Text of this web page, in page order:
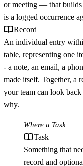
or meeting — that builds
is a logged occurrence
Record
An individual entry
table, representing one
- a note, an email, a
made itself. Together, a
your team can look back
why.
Where a Task
Task
Something that
record and